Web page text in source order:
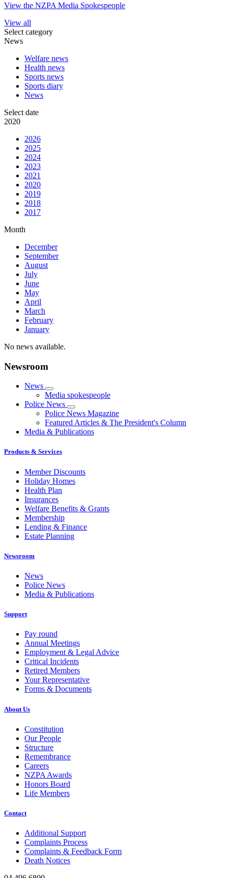
View the NZPA Media Spokespeople
View all
Select category
News
Welfare news
Health news
Sports news
Sports diary
News
Select date
2020
2026
2025
2024
2023
2021
2020
2019
2018
2017
Month
December
September
August
July
June
May
April
March
February
January
No news available.
Newsroom
News
Media spokespeople
Police News
Police News Magazine
Featured Articles & The President's Column
Media & Publications
Products & Services
Member Discounts
Holiday Homes
Health Plan
Insurances
Welfare Benefits & Grants
Membership
Lending & Finance
Estate Planning
Newsroom
News
Police News
Media & Publications
Support
Pay round
Annual Meetings
Employment & Legal Advice
Critical Incidents
Retired Members
Your Representative
Forms & Documents
About Us
Constitution
Our People
Structure
Remembrance
Careers
NZPA Awards
Honors Board
Life Members
Contact
Additional Support
Complaints Process
Complaints & Feedback Form
Death Notices